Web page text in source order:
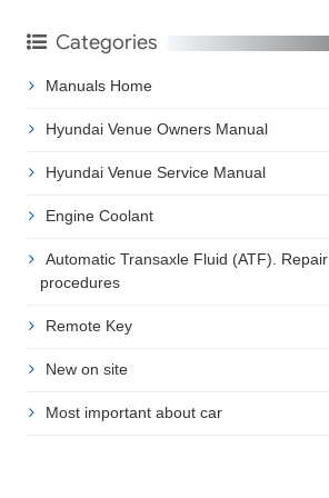
Categories
Manuals Home
Hyundai Venue Owners Manual
Hyundai Venue Service Manual
Engine Coolant
Automatic Transaxle Fluid (ATF). Repair
procedures
Remote Key
New on site
Most important about car